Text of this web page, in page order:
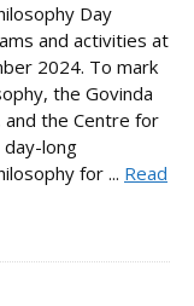
Day
and activities at
2024. To mark
the Govinda
and the Centre for
long
for ... Read